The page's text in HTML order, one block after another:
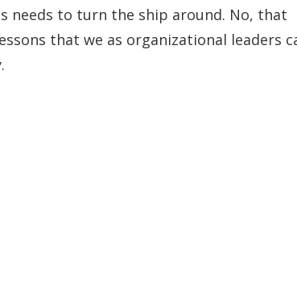
needs to turn the ship around. No, that
that we as organizational leaders